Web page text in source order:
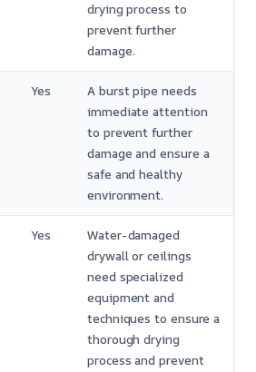
drying process to
prevent further
damage.
Yes
A burst pipe needs
immediate attention
to prevent further
damage and ensure a
safe and healthy
environment.
Yes
Water-damaged
drywall or ceilings
need specialized
equipment and
techniques to ensure a
thorough drying
process and prevent